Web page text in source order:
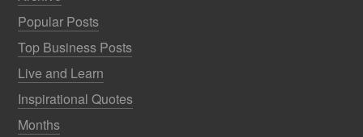
Popular Posts
Top Business Posts
Live and Learn
Inspirational Quotes
Months